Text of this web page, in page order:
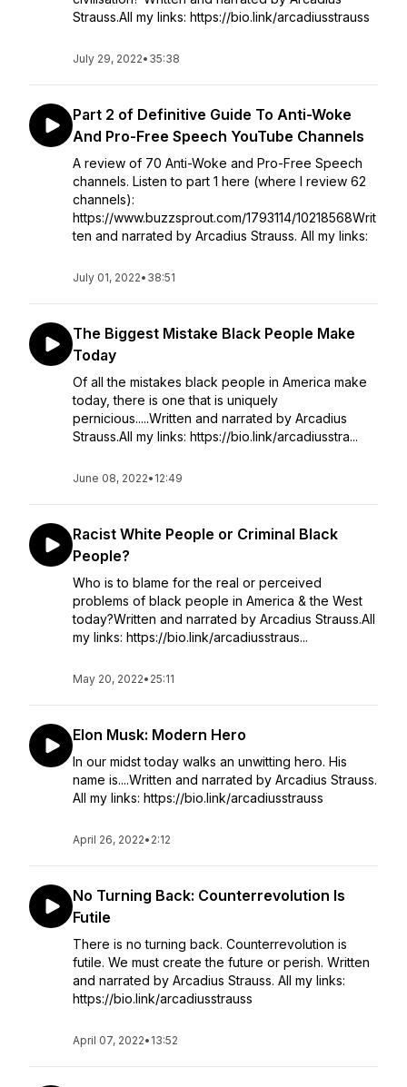
Strauss.All my links: https://bio.link/arcadiusstrauss
July 29, 2022• 35:38
Part 2 of Definitive Guide To Anti-Woke
And Pro-Free Speech YouTube Channels
A review of 70 Anti-Woke and Pro-Free Speech
channels. Listen to part 1 here (where I review 62
channels):
https://www.buzzsprout.com/1793114/10218568Writ
ten and narrated by Arcadius Strauss. All my links:
July 01, 2022• 38:51
The Biggest Mistake Black People Make
Today
Of all the mistakes black people in America make
today, there is one that is uniquely
pernicious.....Written and narrated by Arcadius
Strauss.All my links: https://bio.link/arcadiusstra...
June 08, 2022• 12:49
Racist White People or Criminal Black
People?
Who is to blame for the real or perceived
problems of black people in America & the West
today?Written and narrated by Arcadius Strauss.All
my links: https://bio.link/arcadiusstraus...
May 20, 2022• 25:11
Elon Musk: Modern Hero
In our midst today walks an unwitting hero. His
name is....Written and narrated by Arcadius Strauss.
All my links: https://bio.link/arcadiusstrauss
April 26, 2022• 2:12
No Turning Back: Counterrevolution Is
Futile
There is no turning back. Counterrevolution is
futile. We must create the future or perish. Written
and narrated by Arcadius Strauss. All my links:
https://bio.link/arcadiusstrauss
April 07, 2022• 13:52